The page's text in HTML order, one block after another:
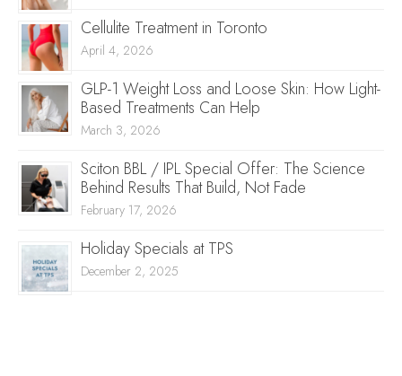
Cellulite Treatment in Toronto
April 4, 2026
GLP-1 Weight Loss and Loose Skin: How Light-
Based Treatments Can Help
March 3, 2026
Sciton BBL / IPL Special Offer: The Science
Behind Results That Build, Not Fade
February 17, 2026
Holiday Specials at TPS
December 2, 2025